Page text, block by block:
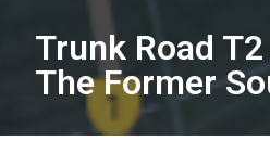
Trunk Road
The Former